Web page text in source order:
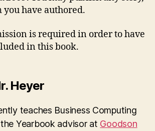
you have authored.
is required in order to have
in this book.
Heyer
teaches Business Computing
Yearbook advisor at Goodson